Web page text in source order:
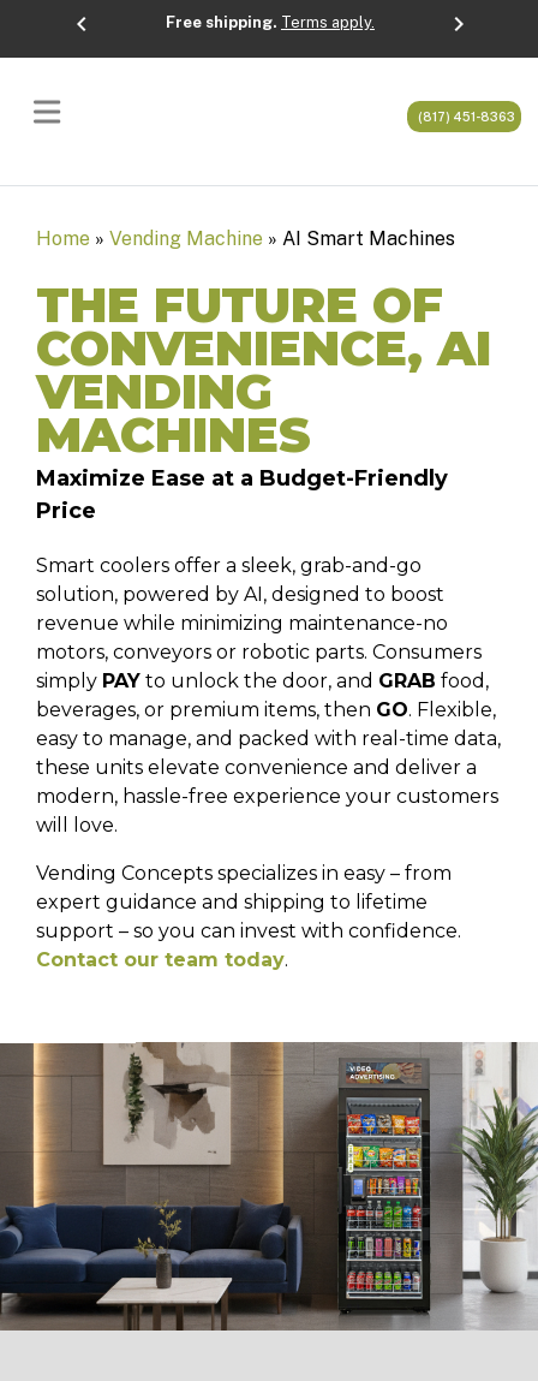
chevron_left
Previous
Free shipping. Terms apply. chevron_right
Next
(817) 451-8363
Home » Vending Machine » AI Smart Machines
THE FUTURE OF
CONVENIENCE, AI
VENDING
MACHINES
Maximize Ease at a Budget-Friendly
Price
Smart coolers offer a sleek, grab-and-go
solution, powered by AI, designed to boost
revenue while minimizing maintenance-no
motors, conveyors or robotic parts. Consumers
simply PAY to unlock the door, and GRAB food,
beverages, or premium items, then GO. Flexible,
easy to manage, and packed with real-time data,
these units elevate convenience and deliver a
modern, hassle-free experience your customers
will love.
Vending Concepts specializes in easy – from
expert guidance and shipping to lifetime
support – so you can invest with confidence.
Contact our team today.